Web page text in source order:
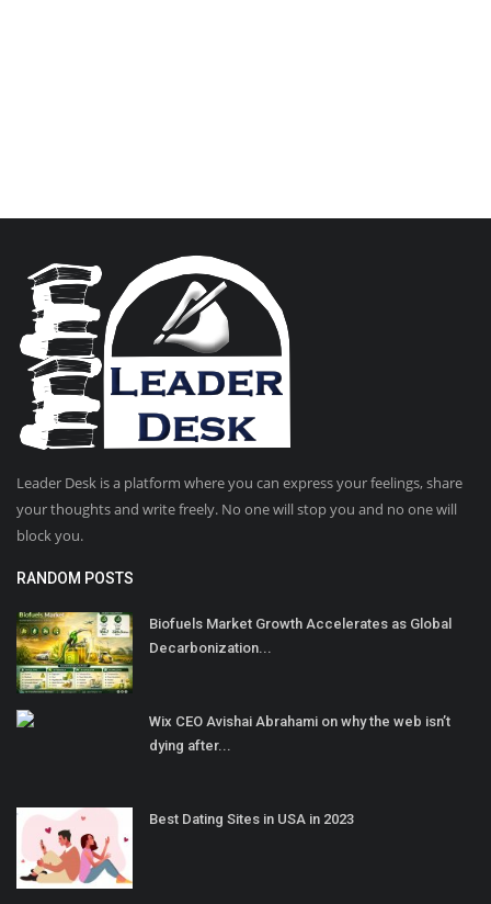
Leader Desk is a platform where you can express your feelings, share
your thoughts and write freely. No one will stop you and no one will
block you.
RANDOM POSTS
Biofuels Market Growth Accelerates as Global
Decarbonization...
Wix CEO Avishai Abrahami on why the web isn’t
dying after...
Best Dating Sites in USA in 2023